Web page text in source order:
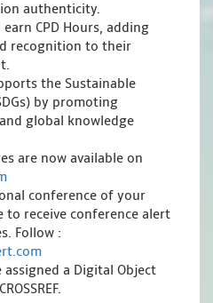
authenticity.
CPD Hours, adding
recognition to their
the Sustainable
by promoting
global knowledge
are now available on
conference of your
to receive conference alert
Follow :
assigned a Digital Object